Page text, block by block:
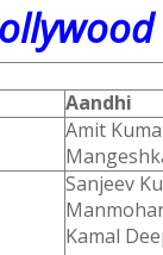
Aandhi
Amit
Sanjeev
Kamal